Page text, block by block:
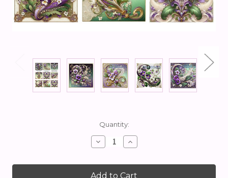
Quantity:
Decrease
Quantity:
Increase
Quantity: